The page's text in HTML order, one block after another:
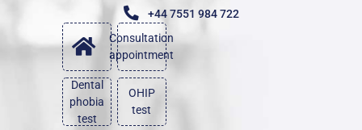
+44 7551 984 722
Consultation
appointment
Dental
phobia
test
OHIP
test